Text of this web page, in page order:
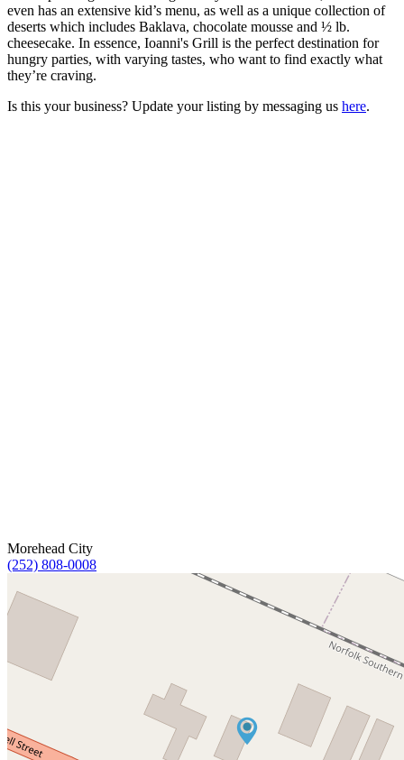
even has an extensive kid’s menu, as well as a unique collection of
deserts which includes Baklava, chocolate mousse and ½ lb.
cheesecake. In essence, Ioanni's Grill is the perfect destination for
hungry parties, with varying tastes, who want to find exactly what
they’re craving.
Is this your business? Update your listing by messaging us here.
Morehead City
(252) 808-0008